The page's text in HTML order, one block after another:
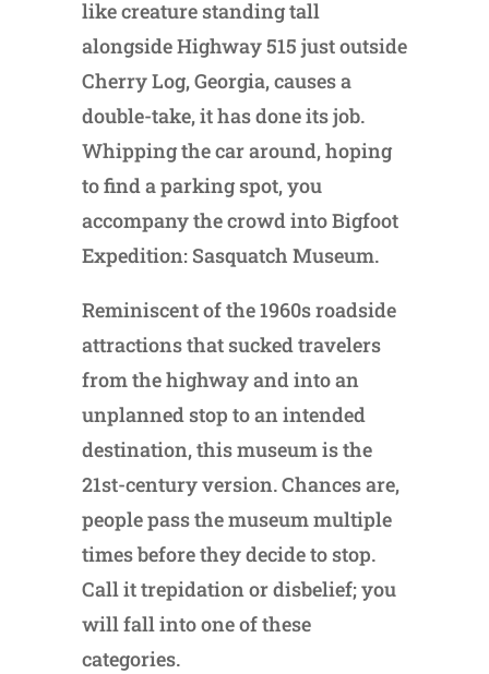
like creature standing tall
alongside Highway 515 just outside
Cherry Log, Georgia, causes a
double-take, it has done its job.
Whipping the car around, hoping
to find a parking spot, you
accompany the crowd into Bigfoot
Expedition: Sasquatch Museum.
Reminiscent of the 1960s roadside
attractions that sucked travelers
from the highway and into an
unplanned stop to an intended
destination, this museum is the
21st-century version. Chances are,
people pass the museum multiple
times before they decide to stop.
Call it trepidation or disbelief; you
will fall into one of these
categories.